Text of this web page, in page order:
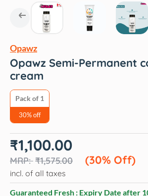
Opawz
Opawz Semi-Permanent
cream
Pack of 1
30% off
₹1,575.00
Original
price
₹1,575.00.
₹1,100.00
(30% Off)
Current
price
₹1,100.00.
incl. of all taxes
Guaranteed Fresh : Expiry Date after